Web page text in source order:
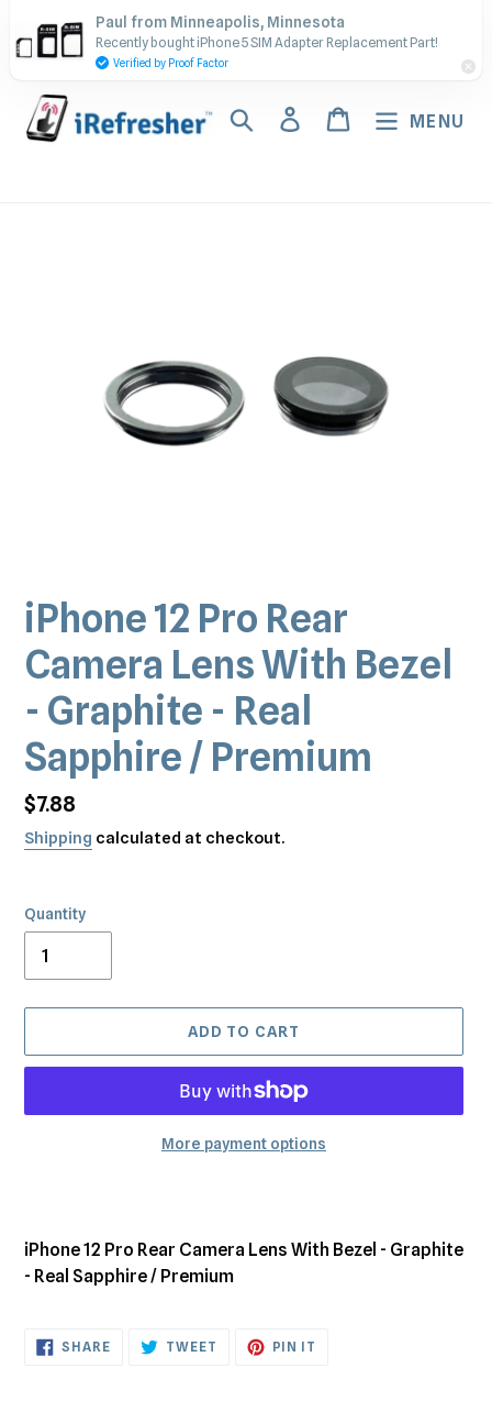
to
content
Contact Us - Call or Text:
(917) 673-5538
Search Log inCart MENU
iPhone 12 Pro Rear
Camera Lens With Bezel
- Graphite - Real
Sapphire / Premium
Regular
price
$7.88
Shipping calculated at checkout.
Quantity
ADD TO CART
More payment options
to
your
cart
iPhone 12 Pro Rear Camera Lens With Bezel - Graphite
- Real Sapphire / Premium
SHARESHARE
ON
TWEET TWEET PIN IT
Paul from Minneapolis, Minnesota
Recently bought iPhone 5 SIM Adapter Replacement Part!
Verified by Proof Factor